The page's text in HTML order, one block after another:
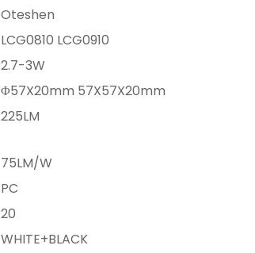
Oteshen
LCG0810 LCG0910
2.7-3W
Φ57X20mm 57X57X20mm
225LM
75LM/W
PC
20
WHITE+BLACK